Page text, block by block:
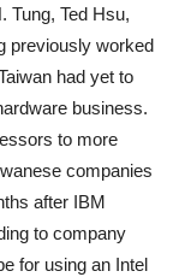
Tung, Ted Hsu,
previously worked
had yet to
business.
to more
companies
after IBM
to company
for using an Intel